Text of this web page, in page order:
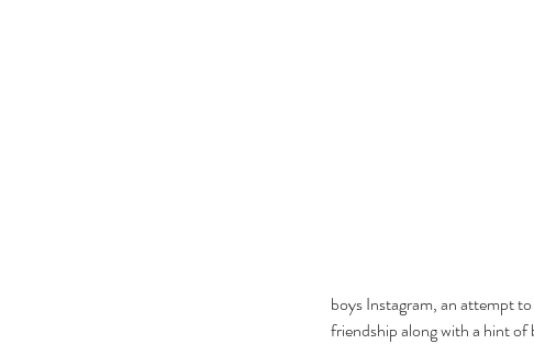
boys Instagram, an attempt
friendship along with a hint